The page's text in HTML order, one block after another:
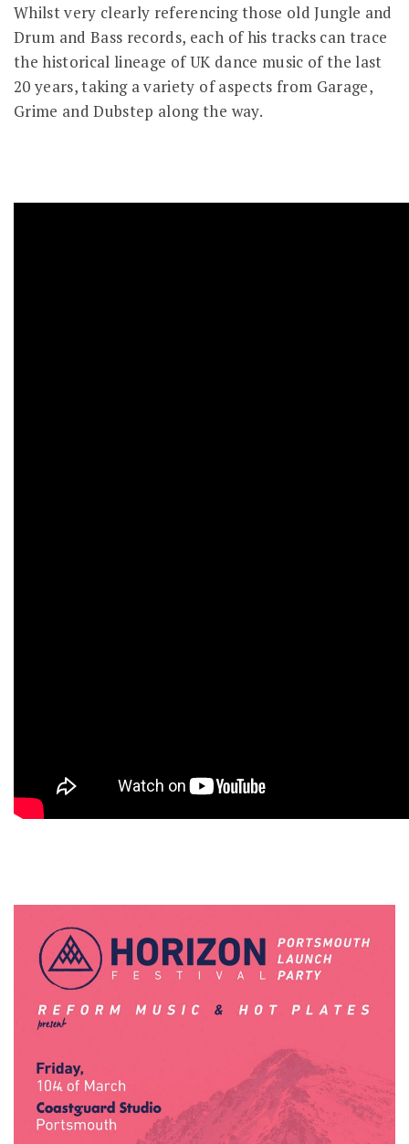
Whilst very clearly referencing those old Jungle and
Drum and Bass records, each of his tracks can trace
the historical lineage of UK dance music of the last
20 years, taking a variety of aspects from Garage,
Grime and Dubstep along the way.